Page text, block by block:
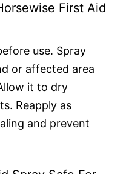
First Aid
use. Spray
or affected area
it to dry
Reapply as
and prevent